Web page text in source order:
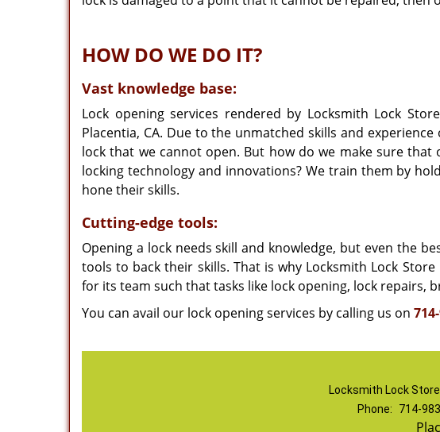
HOW DO WE DO IT?
Vast knowledge base:
Lock opening services rendered by Locksmith Lock
Placentia, CA. Due to the unmatched skills and
lock that we cannot open. But how do we make sure
locking technology and innovations? We train them by
hone their skills.
Cutting-edge tools:
Opening a lock needs skill and knowledge, but even the
tools to back their skills. That is why Locksmith Lock
for its team such that tasks like lock opening, lock repairs,
You can avail our lock opening services by calling us on
Locksmith Lock Store
Phone:
714-